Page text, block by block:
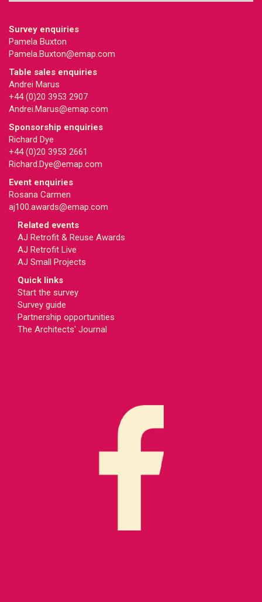
Survey enquiries
Pamela Buxton
Pamela.Buxton@emap.com
Table sales enquiries
Andrei Marus
+44 (0)20 3953 2907
Andrei.Marus@emap.com
Sponsorship enquiries
Richard Dye
+44 (0)20 3953 2661
Richard.Dye@emap.com
Event enquiries
Rosana Carmen
aj100.awards@emap.com
Related events
AJ Retrofit & Reuse Awards
AJ Retrofit Live
AJ Small Projects
Quick links
Start the survey
Survey guide
Partnership opportunities
The Architects' Journal